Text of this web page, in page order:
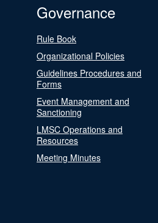
Governance
Rule Book
Organizational Policies
Guidelines Procedures and
Forms
Event Management and
Sanctioning
LMSC Operations and
Resources
Meeting Minutes